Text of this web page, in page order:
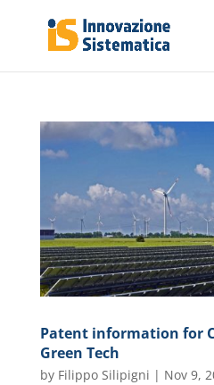
Patent information for
Green Tech
by Filippo Silipigni | Nov 9,